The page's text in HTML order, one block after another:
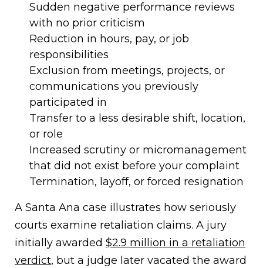
Sudden negative performance reviews
with no prior criticism
Reduction in hours, pay, or job
responsibilities
Exclusion from meetings, projects, or
communications you previously
participated in
Transfer to a less desirable shift, location,
or role
Increased scrutiny or micromanagement
that did not exist before your complaint
Termination, layoff, or forced resignation
A Santa Ana case illustrates how seriously
courts examine retaliation claims. A jury
initially awarded $2.9 million in a retaliation
verdict, but a judge later vacated the award